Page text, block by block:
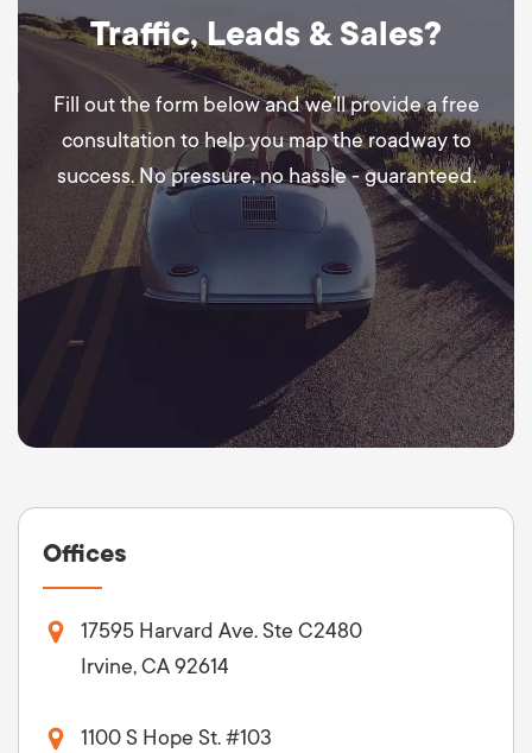
Traffic, Leads & Sales?
Fill out the form below and we’ll provide a free
consultation to help you map the roadway to
success. No pressure, no hassle - guaranteed.
Offices
17595 Harvard Ave. Ste C2480
Irvine, CA 92614
1100 S Hope St. #103